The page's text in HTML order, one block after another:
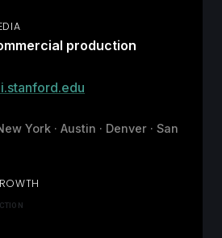
production
York · Austin · Denver · San